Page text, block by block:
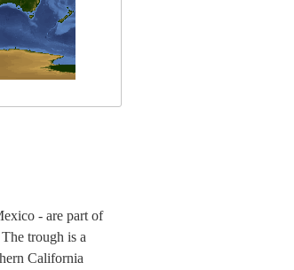
- are part of
trough is a
California